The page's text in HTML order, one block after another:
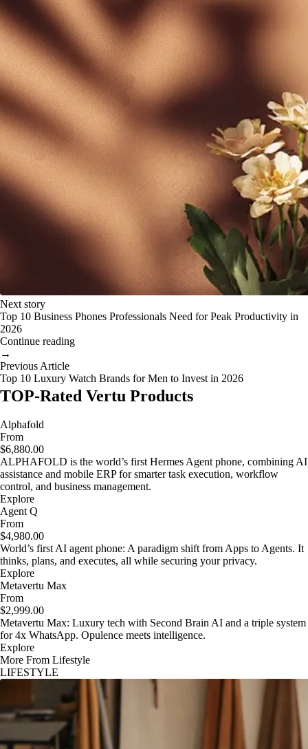
Next story
Top 10 Business Phones Professionals Need for Peak Productivity in
2026
Continue reading
→
Previous Article
Top 10 Luxury Watch Brands for Men to Invest in 2026
TOP-Rated Vertu Products
Alphafold
From
$6,880.00
ALPHAFOLD is the world’s first Hermes Agent phone, combining AI
assistance and mobile ERP for smarter task execution, workflow
control, and business management.
Explore
Agent Q
From
$4,980.00
World’s first AI agent phone: A paradigm shift from Apps to Agents. It
thinks, plans, and executes, all while securing your privacy.
Explore
Metavertu Max
From
$2,999.00
Metavertu Max: Luxury tech with Second Brain AI and a triple system
for 4x WhatsApp. Opulence meets intelligence.
Explore
More From Lifestyle
LIFESTYLE